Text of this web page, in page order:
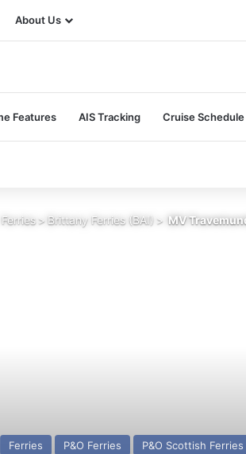
About Us
Features AIS Tracking Cruise Schedule
Ferries > Brittany Ferries (BAI) > MV
Ferries P&O Ferries P&O Scottish Ferries